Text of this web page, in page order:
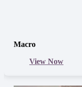
Macro
View Now